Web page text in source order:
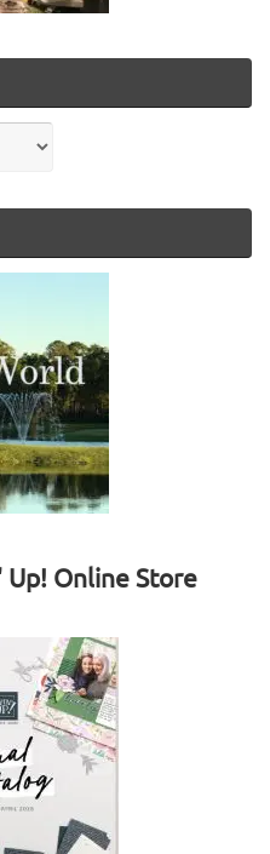
Up! Online Store